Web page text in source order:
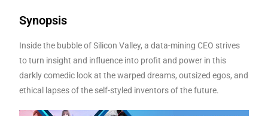
Synopsis
Inside the bubble of Silicon Valley, a data-mining CEO strives
to turn insight and influence into profit and power in this
darkly comedic look at the warped dreams, outsized egos, and
ethical lapses of the self-styled inventors of the future.